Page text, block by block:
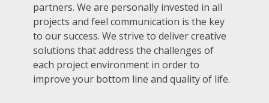
partners. We are personally invested in all
projects and feel communication is the key
to our success. We strive to deliver creative
solutions that address the challenges of
each project environment in order to
improve your bottom line and quality of life.